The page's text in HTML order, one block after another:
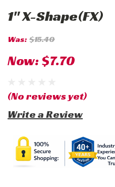
1" X-Shape(FX)
Was: $15.40
Now:$7.70
(No reviews yet)
Write a Review